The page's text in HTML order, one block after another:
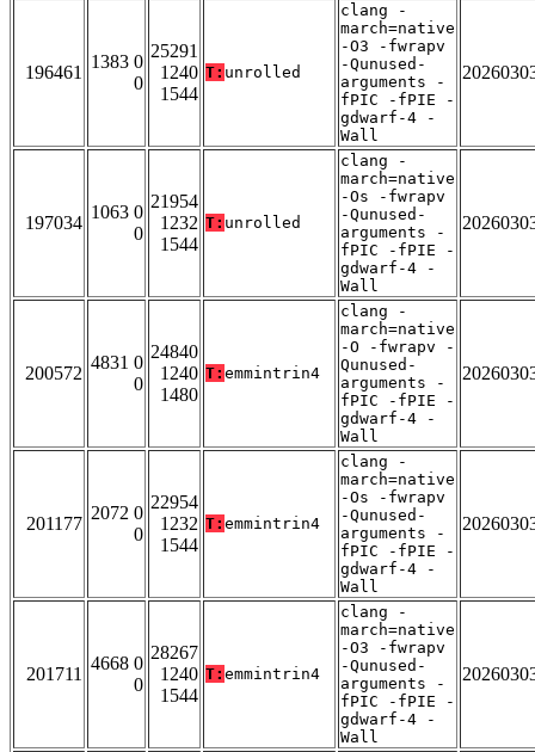
196461
1383 0
0
25291
1240
1544
T: unrolled
clang -
march=native
-O3 -fwrapv
-Qunused-
arguments -
fPIC -fPIE -
gdwarf-4 -
Wall
197034
1063 0
0
21954
1232
1544
T: unrolled
clang -
march=native
-Os -fwrapv
-Qunused-
arguments -
fPIC -fPIE -
gdwarf-4 -
Wall
200572
4831 0
0
24840
1240
1480
T: emmintrin4
clang -
march=native
-O -fwrapv -
Qunused-
arguments -
fPIC -fPIE -
gdwarf-4 -
Wall
201177
2072 0
0
22954
1232
1544
T: emmintrin4
clang -
march=native
-Os -fwrapv
-Qunused-
arguments -
fPIC -fPIE -
gdwarf-4 -
Wall
201711
4668 0
0
28267
1240
1544
T: emmintrin4
clang -
march=native
-O3 -fwrapv
-Qunused-
arguments -
fPIC -fPIE -
gdwarf-4 -
Wall